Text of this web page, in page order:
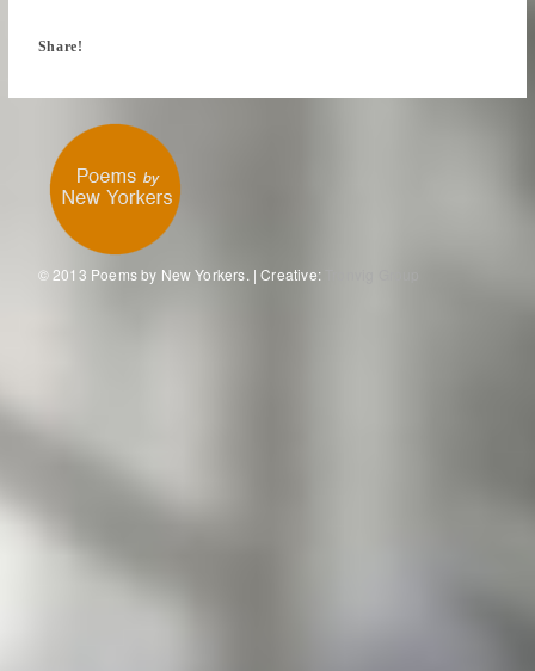
Share!
© 2013 Poems by New Yorkers. | Creative: